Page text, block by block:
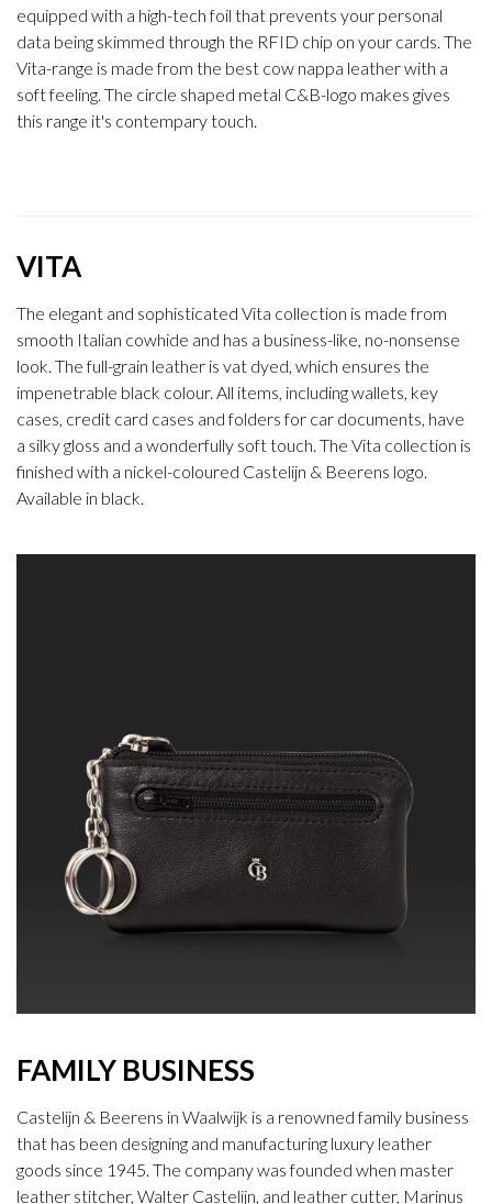
equipped with a high-tech foil that prevents your personal
data being skimmed through the RFID chip on your cards. The
Vita-range is made from the best cow nappa leather with a
soft feeling. The circle shaped metal C&B-logo makes gives
this range it's contempary touch.
VITA
The elegant and sophisticated Vita collection is made from
smooth Italian cowhide and has a business-like, no-nonsense
look. The full-grain leather is vat dyed, which ensures the
impenetrable black colour. All items, including wallets, key
cases, credit card cases and folders for car documents, have
a silky gloss and a wonderfully soft touch. The Vita collection is
finished with a nickel-coloured Castelijn & Beerens logo.
Available in black.
FAMILY BUSINESS
Castelijn & Beerens in Waalwijk is a renowned family business
that has been designing and manufacturing luxury leather
goods since 1945. The company was founded when master
leather stitcher, Walter Castelijn, and leather cutter, Marinus